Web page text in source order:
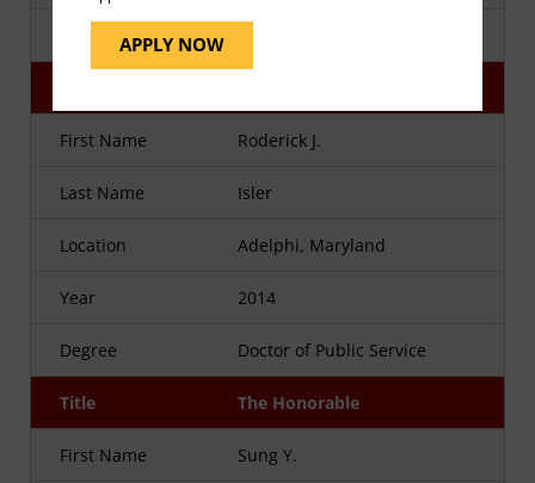
APPLY NOW
First Name Roderick J.
Last Name Isler
Location Adelphi, Maryland
Year 2014
Degree Doctor of Public Service
Title The Honorable
First Name Sung Y.